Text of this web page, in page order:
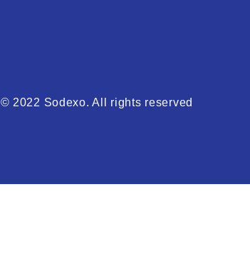
© 2022 Sodexo. All rights reserved